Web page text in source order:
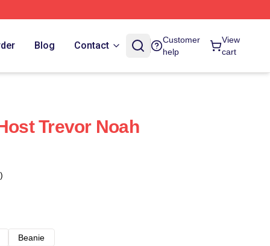
Blog Contact
Customer
help
View
cart
Trevor Noah
Beanie